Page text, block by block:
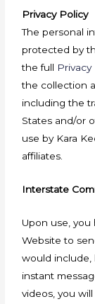
Privacy Policy
The personal
protected by
the full Privacy
the collection
including the
States and/or
use by Kara
affiliates.
Interstate
Upon use,
Website to
would include,
instant
videos, you